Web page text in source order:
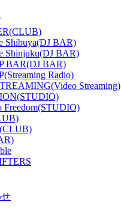
Shibuya(DJ BAR)
Shinjuku(DJ BAR)
BAR(DJ BAR)
Radio)
Streaming)
Freedom(STUDIO)